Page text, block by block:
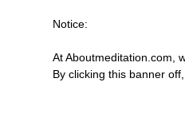
Notice:
At Aboutmeditation.com,
By clicking this banner